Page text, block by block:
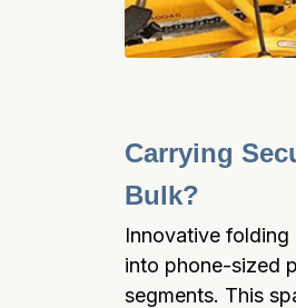
Carrying
Bulk?
Innovative
into phone-sized
segments. This